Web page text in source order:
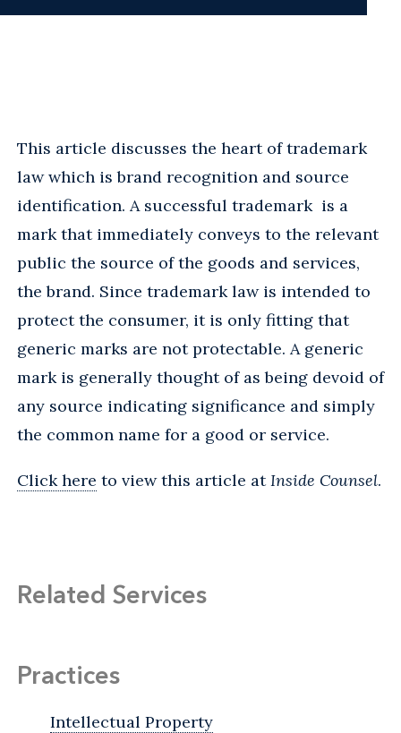
This article discusses the heart of trademark
law which is brand recognition and source
identification. A successful trademark is a
mark that immediately conveys to the relevant
public the source of the goods and services,
the brand. Since trademark law is intended to
protect the consumer, it is only fitting that
generic marks are not protectable. A generic
mark is generally thought of as being devoid of
any source indicating significance and simply
the common name for a good or service.
Click here to view this article at Inside Counsel.
Related Services
Practices
Intellectual Property